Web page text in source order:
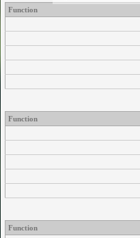
Function
Function
Function